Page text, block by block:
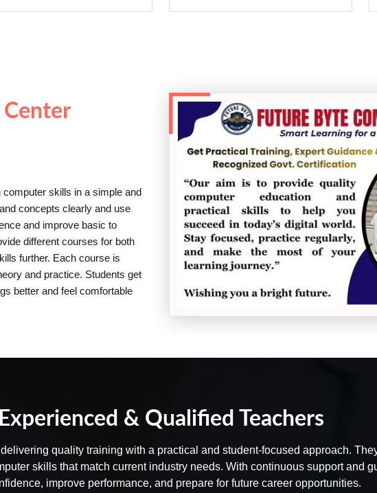
Center
skills in a simple and
concepts clearly and use
and improve basic to
different courses for both
further. Each course is
and practice. Students get
better and feel comfortable
Experienced & Qualified Teachers
quality training with a practical and student-focused approach.
skills that match current industry needs. With continuous support and
improve performance, and prepare for future career opportunities.